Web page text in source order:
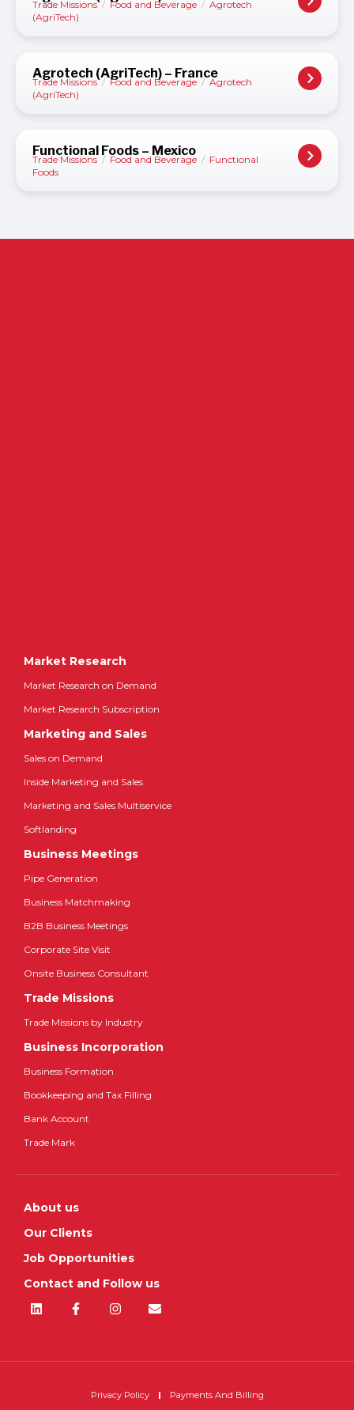
Trade Missions / Food and Beverage / Agrotech
(AgriTech)
Agrotech (AgriTech) – France
Trade Missions / Food and Beverage / Agrotech
(AgriTech)
Functional Foods – Mexico
Trade Missions / Food and Beverage / Functional
Foods
Market Research
Market Research on Demand
Market Research Subscription
Marketing and Sales
Sales on Demand
Inside Marketing and Sales
Marketing and Sales Multiservice
Softlanding
Business Meetings
Pipe Generation
Business Matchmaking
B2B Business Meetings
Corporate Site Visit
Onsite Business Consultant
Trade Missions
Trade Missions by Industry
Business Incorporation
Business Formation
Bookkeeping and Tax Filling
Bank Account
Trade Mark
About us
Our Clients
Job Opportunities
Contact and Follow us
Privacy Policy Payments And Billing